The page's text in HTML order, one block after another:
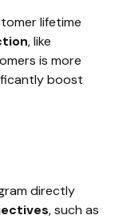
lifetime
, like
is more
boost
directly
, such as